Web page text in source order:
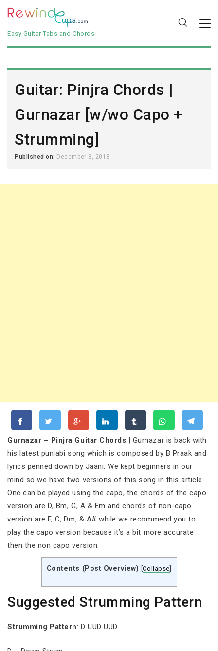
Easy Guitar Tabs and Chords
Guitar: Pinjra Chords |
Gurnazar [w/wo Capo +
Strumming]
Published on: December 3, 2018
Gurnazar – Pinjra Guitar Chords | Gurnazar is back with
his latest punjabi song which is composed by B Praak and
lyrics penned down by Jaani. We kept beginners in our
mind so we have two versions of this song in this article.
One can be played using the capo, the chords of the capo
version are D, Bm, G, A & Em and chords of non-capo
version are F, C, Dm, & A# while we recommend you to
play the capo version because it’s a bit more accurate
then the non capo version.
Contents (Post Overview) [Collapse
Suggested Strumming Pattern
Strumming Pattern: D UUD UUD